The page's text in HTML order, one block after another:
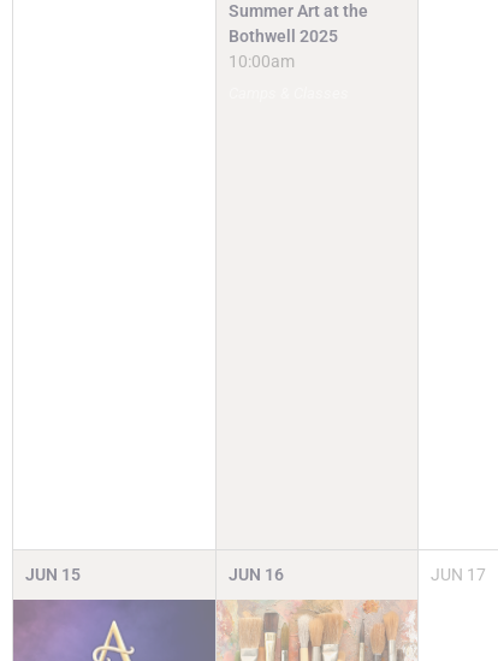
Summer Art at the
Bothwell 2025
10:00am
JUN 15 JUN 16 JUN 17